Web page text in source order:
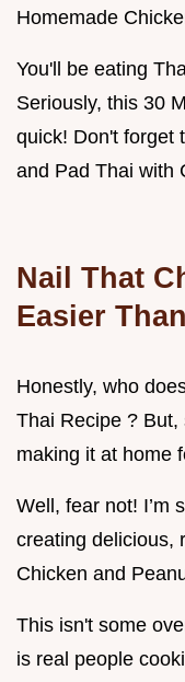
Homemade
You'll be eating
Seriously, this 30
quick! Don't forget
and Pad Thai with
Nail That
Easier
Honestly, who
Thai Recipe ?
making it at home
Well, fear not! I’m
creating delicious,
Chicken and
This isn't some
is real people